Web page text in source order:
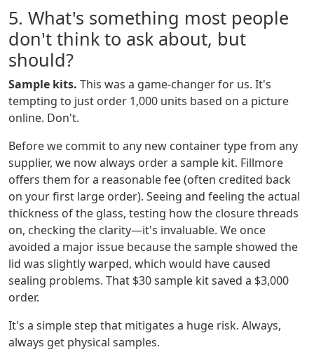
5. What's something most people
don't think to ask about, but
should?
Sample kits. This was a game-changer for us. It's
tempting to just order 1,000 units based on a picture
online. Don't.
Before we commit to any new container type from any
supplier, we now always order a sample kit. Fillmore
offers them for a reasonable fee (often credited back
on your first large order). Seeing and feeling the actual
thickness of the glass, testing how the closure threads
on, checking the clarity—it's invaluable. We once
avoided a major issue because the sample showed the
lid was slightly warped, which would have caused
sealing problems. That $30 sample kit saved a $3,000
order.
It's a simple step that mitigates a huge risk. Always,
always get physical samples.